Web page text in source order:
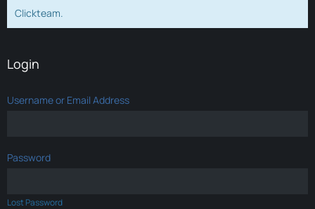
Clickteam.
Login
Username or Email Address
Password
Lost Password